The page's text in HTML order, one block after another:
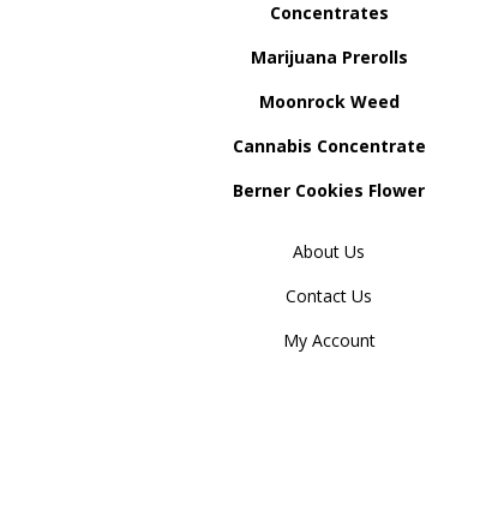
Concentrates
Marijuana Prerolls
Moonrock Weed
Cannabis Concentrate
Berner Cookies Flower
About Us
Contact Us
My Account